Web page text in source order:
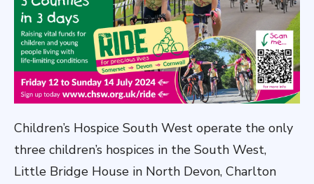
Children’s Hospice South West operate the only
three children’s hospices in the South West,
Little Bridge House in North Devon, Charlton